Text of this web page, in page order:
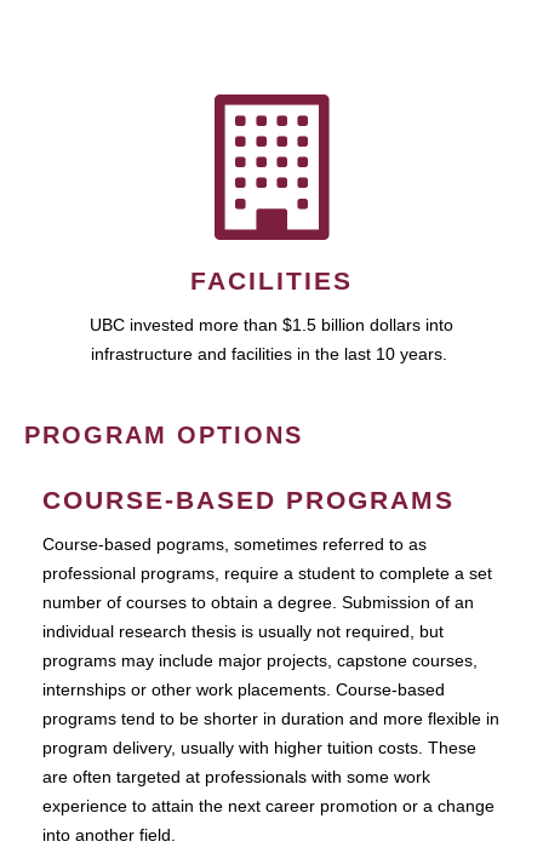
FACILITIES
UBC invested more than $1.5 billion dollars into
infrastructure and facilities in the last 10 years.
PROGRAM OPTIONS
COURSE-BASED PROGRAMS
Course-based pograms, sometimes referred to as
professional programs, require a student to complete a set
number of courses to obtain a degree. Submission of an
individual research thesis is usually not required, but
programs may include major projects, capstone courses,
internships or other work placements. Course-based
programs tend to be shorter in duration and more flexible in
program delivery, usually with higher tuition costs. These
are often targeted at professionals with some work
experience to attain the next career promotion or a change
into another field.